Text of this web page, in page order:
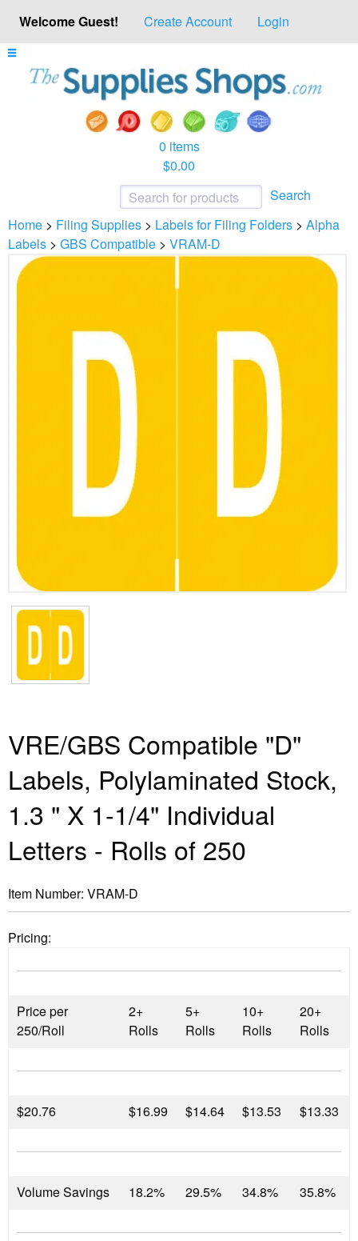
Welcome Guest! Create Account Login
0 items
$0.00
Search
Home > Filing Supplies > Labels for Filing Folders > Alpha
Labels > GBS Compatible > VRAM-D
VRE/GBS Compatible "D"
Labels, Polylaminated Stock,
1.3 " X 1-1/4" Individual
Letters - Rolls of 250
Item Number: VRAM-D
Pricing:
Price per
250/Roll
2+
Rolls
5+
Rolls
10+
Rolls
20+
Rolls
$20.76 $16.99 $14.64 $13.53 $13.33
Volume Savings 18.2% 29.5% 34.8% 35.8%